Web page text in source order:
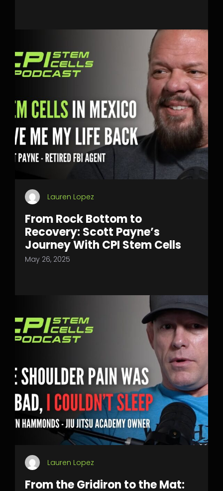
Lauren Lopez
From Rock Bottom to
Recovery: Scott Payne’s
Journey With CPI Stem Cells
May 26, 2025
Lauren Lopez
From the Gridiron to the Mat: